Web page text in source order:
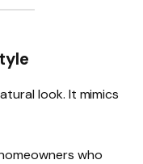
look. It mimics
who